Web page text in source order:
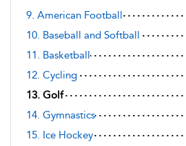
9. American Football
10. Baseball and Softball
11. Basketball
12. Cycling
13. Golf
14. Gymnastics
15. Ice Hockey